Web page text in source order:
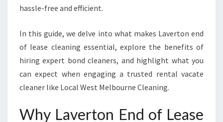
N
I
G
hassle-free and efficient.
In this guide, we delve into what makes Laverton end
of lease cleaning essential, explore the benefits of
hiring expert bond cleaners, and highlight what you
can expect when engaging a trusted rental vacate
cleaner like Local West Melbourne Cleaning.
Why Laverton End of Lease